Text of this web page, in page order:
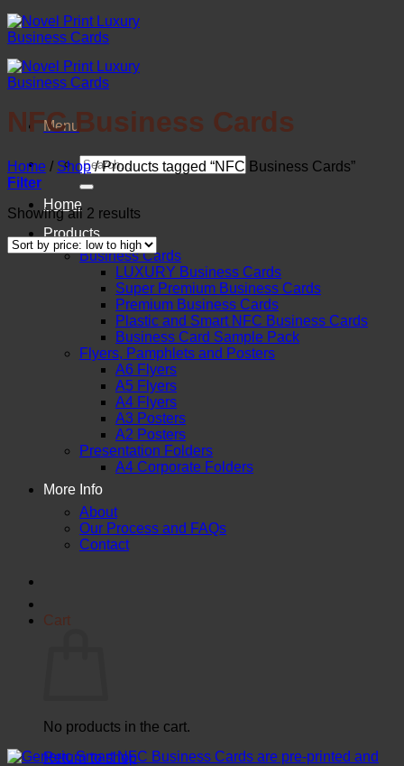
Skip
to
content
Menu
Search
for:
Home
Products
Business Cards
LUXURY Business Cards
Super Premium Business Cards
Premium Business Cards
Plastic and Smart NFC Business Cards
Business Card Sample Pack
Flyers, Pamphlets and Posters
A6 Flyers
A5 Flyers
A4 Flyers
A3 Posters
A2 Posters
Presentation Folders
A4 Corporate Folders
More Info
About
Our Process and FAQs
Contact
Cart
No products in the cart.
Return to shop
NFC Business Cards
Home / Shop /Products tagged “NFC Business Cards”
Filter
Showing all 2 results
price:
low
to
high